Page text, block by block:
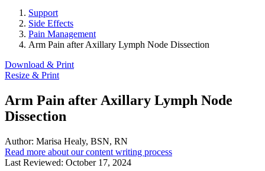
Support
Side Effects
Pain Management
Arm Pain after Axillary Lymph Node Dissection
Download & Print
Resize & Print
Arm Pain after Axillary Lymph Node
Dissection
Author: Marisa Healy, BSN, RN
Read more about our content writing process
Last Reviewed: October 17, 2024